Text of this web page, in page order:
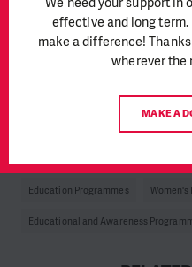
on the information in the
topic, but it’s still very
says Soares. “There’s still a
Education Programmes Women's
Educational and Awareness
effective and long
make a difference!
wherever the
MAKE A